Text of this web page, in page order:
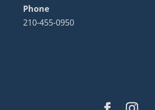
Phone
210-455-0950